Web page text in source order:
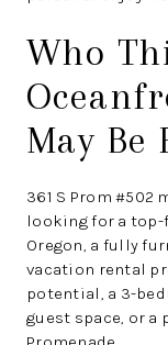
Who
May Be
361 S Prom #502
looking for a
Oregon, a fully
vacation rental
potential, a 3-
guest space, or a